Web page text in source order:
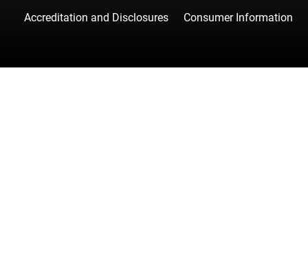
Accreditation and Disclosures Consumer Information